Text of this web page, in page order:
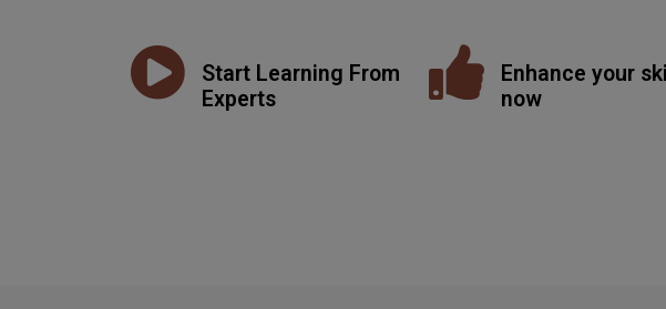
Start Learning From
Experts
Enhance your
now